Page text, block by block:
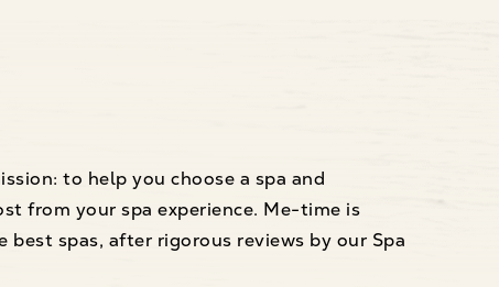
to help you choose a spa and
from your spa experience. Me-time is
best spas, after rigorous reviews by our Spa